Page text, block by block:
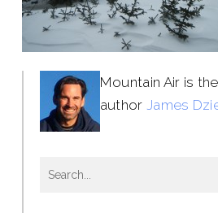
Mountain Air is
author James